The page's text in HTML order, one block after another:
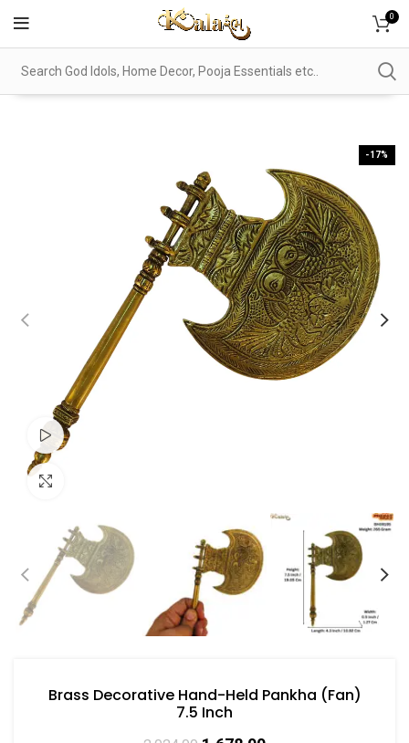
0
-17%
Watch video
Brass Decorative Hand-Held Pankha (Fan)
7.5 Inch